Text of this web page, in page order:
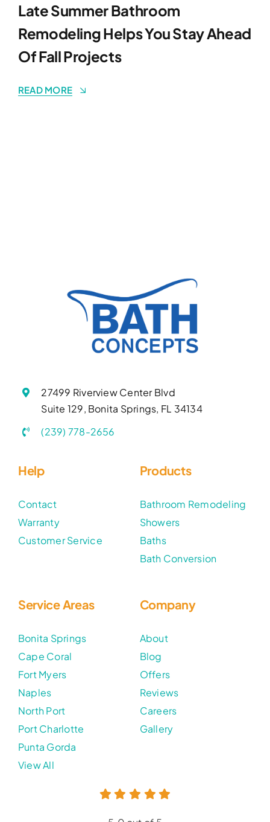
Late Summer Bathroom
Remodeling Helps You Stay Ahead
Of Fall Projects
READ MORE
27499 Riverview Center Blvd
Suite 129, Bonita Springs, FL 34134
(239) 778-2656
Help
Contact
Warranty
Customer Service
Products
Bathroom Remodeling
Showers
Baths
Bath Conversion
Service Areas
Bonita Springs
Cape Coral
Fort Myers
Naples
North Port
Port Charlotte
Punta Gorda
View All
Company
About
Blog
Offers
Reviews
Careers
Gallery